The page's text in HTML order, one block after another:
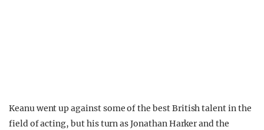
Keanu went up against some of the best British talent in the
field of acting, but his turn as Jonathan Harker and the